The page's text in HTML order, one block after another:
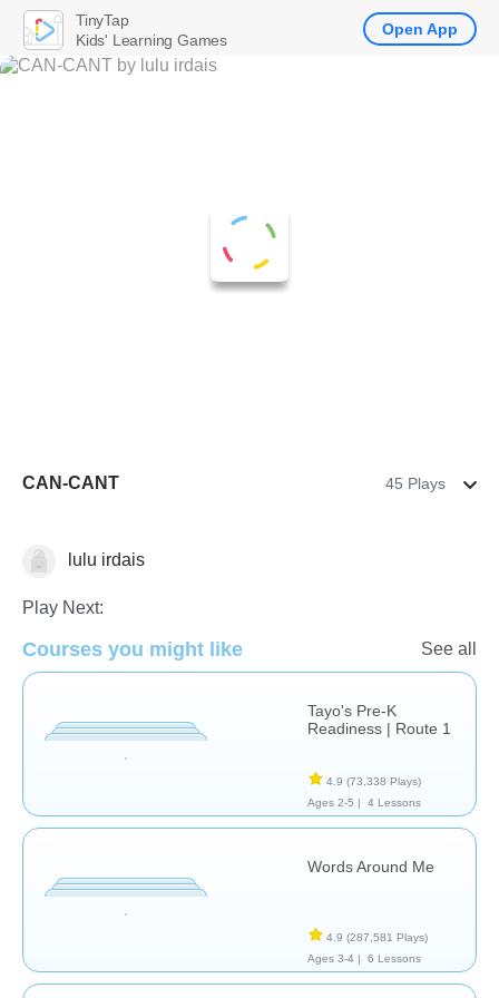
CAN-CANT 45 Plays
Vocabulary
lulu irdais
Play Next:
Courses you might like See all
Tayo's Pre-K
Readiness | Route 1
4.9 (73,338 Plays)
Ages 2-5 |
4 Lessons
Words Around Me
4.9 (287,581 Plays)
Ages 3-4 |
6 Lessons
TinyTap
Kids' Learning Games
Open App